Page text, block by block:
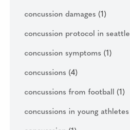
concussion damages (1)
concussion protocol in seattle
concussion symptoms (1)
concussions (4)
concussions from football (1)
concussions in young athletes